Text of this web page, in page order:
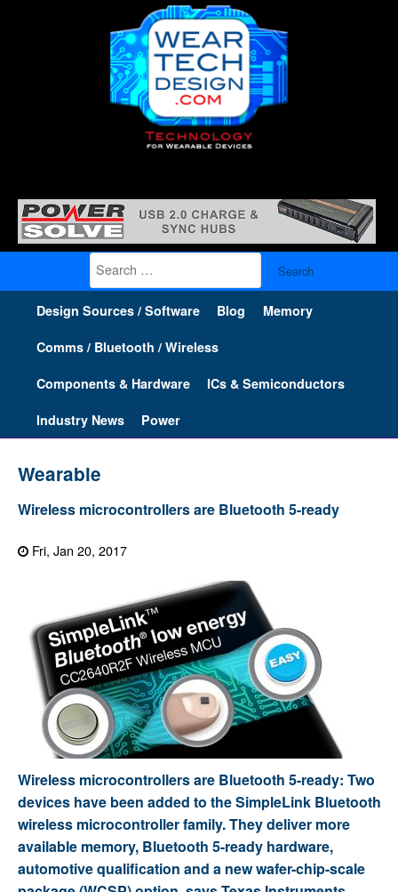
Search
for:
Design Sources / Software Blog Memory
Comms / Bluetooth / Wireless
Components & Hardware ICs & Semiconductors
Industry News Power
Wearable
Wireless microcontrollers are Bluetooth 5-ready
Fri, Jan 20, 2017
Wireless microcontrollers are Bluetooth 5-ready: Two
devices have been added to the SimpleLink Bluetooth
wireless microcontroller family. They deliver more
available memory, Bluetooth 5-ready hardware,
automotive qualification and a new wafer-chip-scale